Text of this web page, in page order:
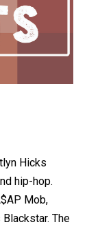
Hicks
hip-hop.
Mob,
The